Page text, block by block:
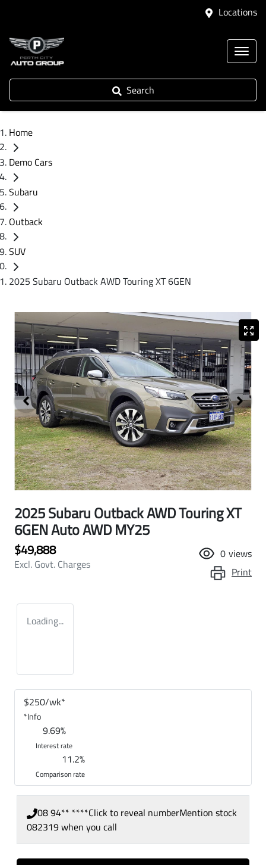
Locations
Search
Home
Demo Cars
Subaru
Outback
SUV
2025 Subaru Outback AWD Touring XT 6GEN
2025 Subaru Outback AWD Touring XT
6GEN Auto AWD MY25
$49,888
Excl. Govt. Charges
0 views
Print
Loading...
$250/wk*
*Info
9.69%
Interest rate
11.2%
Comparison rate
08 94** ****Click to reveal numberMention stock
082319when you call